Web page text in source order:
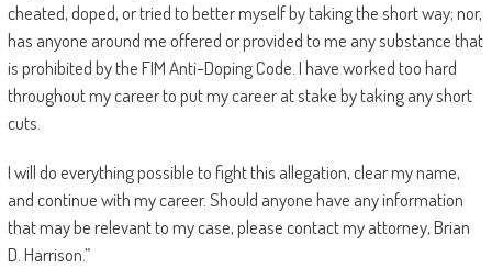
cheated, doped, or tried to better myself by taking the short way; nor,
has anyone around me offered or provided to me any substance that
is prohibited by the FIM Anti-Doping Code. I have worked too hard
throughout my career to put my career at stake by taking any short
cuts.
I will do everything possible to fight this allegation, clear my name,
and continue with my career. Should anyone have any information
that may be relevant to my case, please contact my attorney, Brian
D. Harrison.”